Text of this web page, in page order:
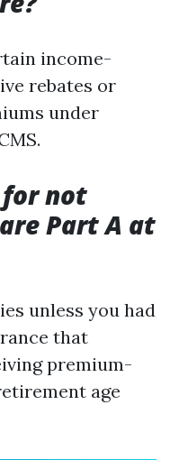
income-
rebates or
under
not
Part A at
unless you had
that
premium-
age